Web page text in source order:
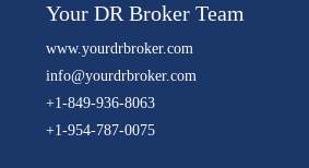
Your DR Broker Team
www.yourdrbroker.com
info@yourdrbroker.com
+1-849-936-8063
+1-954-787-0075